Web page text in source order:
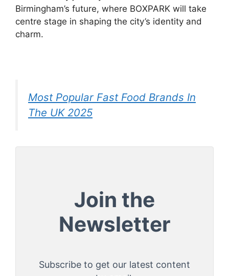
Birmingham’s future, where BOXPARK will take
centre stage in shaping the city’s identity and
charm.
Most Popular Fast Food Brands In
The UK 2025
Join the
Newsletter
Subscribe to get our latest content